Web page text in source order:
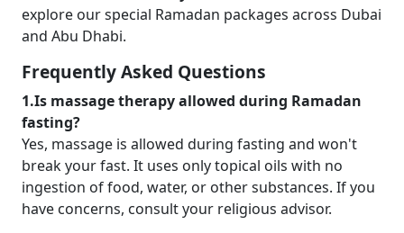
explore our special Ramadan packages across Dubai
and Abu Dhabi.
Frequently Asked Questions
1.Is massage therapy allowed during Ramadan
fasting?
Yes, massage is allowed during fasting and won't
break your fast. It uses only topical oils with no
ingestion of food, water, or other substances. If you
have concerns, consult your religious advisor.